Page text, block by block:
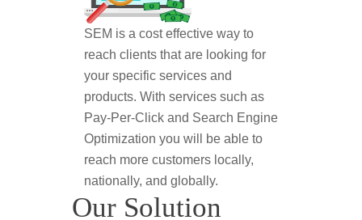
SEM is a cost effective way to
reach clients that are looking for
your specific services and
products. With services such as
Pay-Per-Click and Search Engine
Optimization you will be able to
reach more customers locally,
nationally, and globally.
Our Solution